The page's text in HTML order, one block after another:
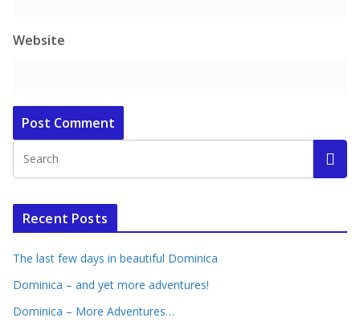
Website
Recent Posts
The last few days in beautiful Dominica
Dominica – and yet more adventures!
Dominica – More Adventures…